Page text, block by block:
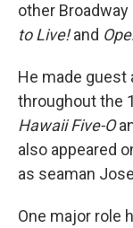
other
to Live!and
He made guest
throughout the
Hawaii Five-O
also appeared
as seaman
One major role